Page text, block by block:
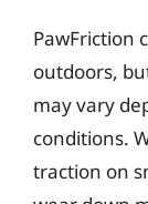
PawFriction
outdoors,
may vary
conditions.
traction on